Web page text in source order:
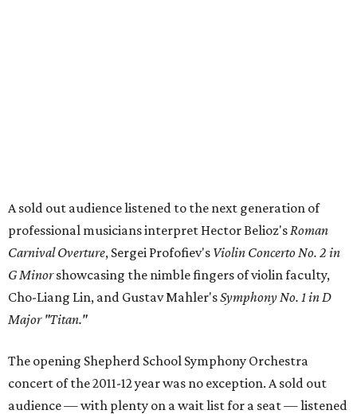
A sold out audience listened to the next generation of
professional musicians interpret Hector Belioz'sRoman
Carnival Overture, Sergei Profofiev's Violin Concerto No. 2 in
G Minorshowcasing the nimble fingers of violin faculty,
Cho-Liang Lin, and Gustav Mahler'sSymphony No. 1 in D
Major "Titan."
The opening Shepherd School Symphony Orchestra
concert of the 2011-12 year was no exception. A sold out
audience — with plenty on a wait list for a seat — listened